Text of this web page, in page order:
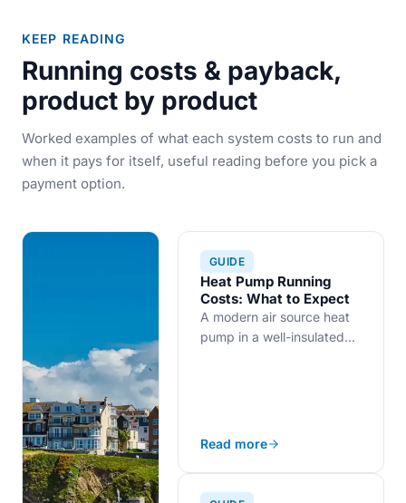
KEEP READING
Running costs & payback,
product by product
Worked examples of what each system costs to run and
when it pays for itself, useful reading before you pick a
payment option.
GUIDE
Heat Pump Running
Costs: What to Expect
A modern air source heat
pump in a well-insulated
Read more